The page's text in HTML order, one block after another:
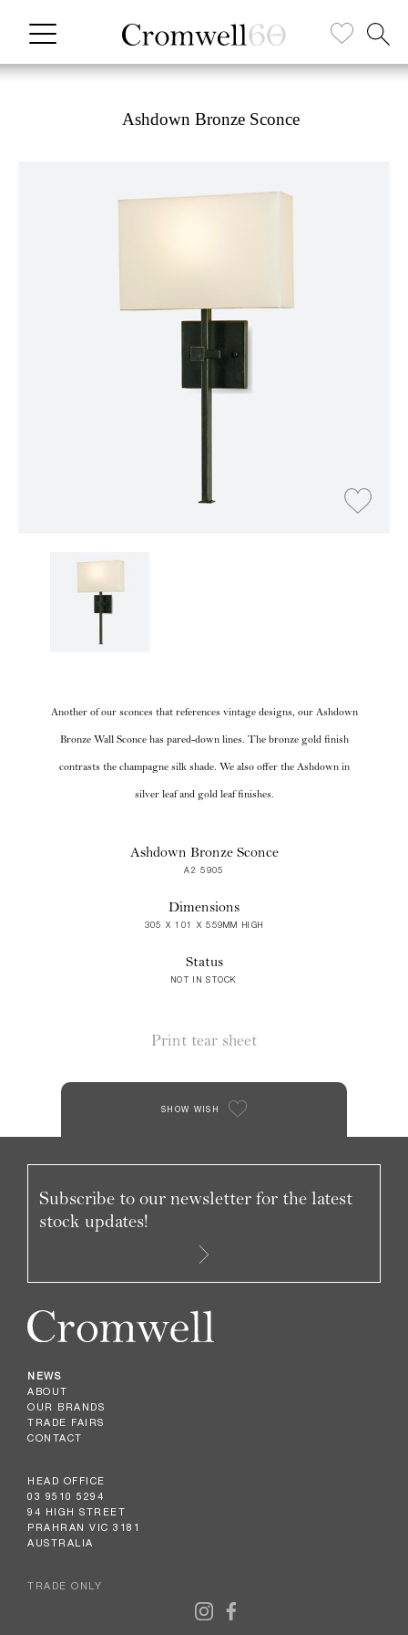
Ashdown Bronze Sconce
Another of our sconces that references vintage designs, our Ashdown
Bronze Wall Sconce has pared-down lines. The bronze gold finish
contrasts the champagne silk shade. We also offer the Ashdown in
silver leaf and gold leaf finishes.
Ashdown Bronze Sconce
A2 5905
Dimensions
305 X 101 X 559MM HIGH
Status
NOT IN STOCK
Print tear sheet
SHOW WISH
NEWS
ABOUT
OUR BRANDS
TRADE FAIRS
CONTACT
HEAD OFFICE
03 9510 5294
94 HIGH STREET
PRAHRAN VIC 3181
AUSTRALIA
TRADE ONLY
Subscribe to our newsletter for the latest
stock updates!